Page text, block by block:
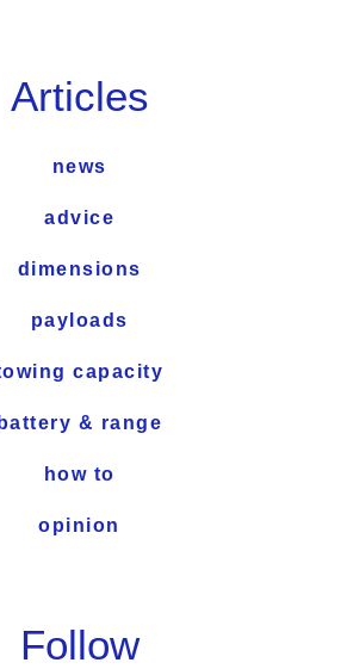
Articles
news
advice
dimensions
payloads
capacity
battery & range
how to
opinion
Follow